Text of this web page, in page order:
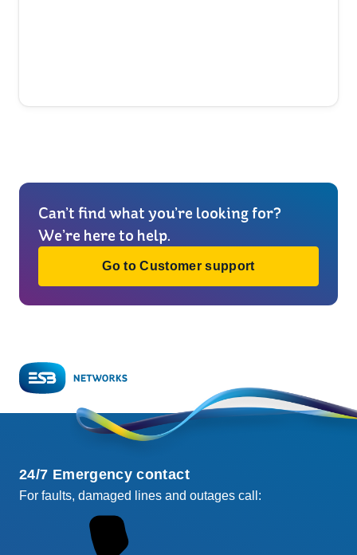
Can’t find what you’re looking for?
We’re here to help.
Go to Customer support
24/7 Emergency contact
For faults, damaged lines and outages call: